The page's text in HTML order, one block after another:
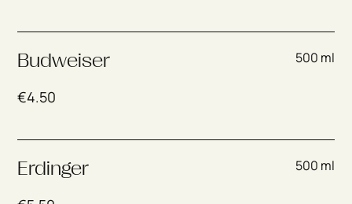
Budweiser 500 ml
€4.50
Erdinger 500 ml